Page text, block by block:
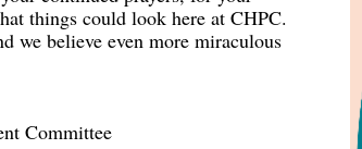
things could look here at CHPC.
we believe even more miraculous
Committee